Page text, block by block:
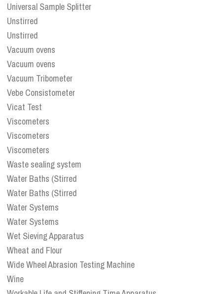
Universal Sample Splitter
Unstirred
Unstirred
Vacuum ovens
Vacuum ovens
Vacuum Tribometer
Vebe Consistometer
Vicat Test
Viscometers
Viscometers
Viscometers
Waste sealing system
Water Baths (Stirred
Water Baths (Stirred
Water Systems
Water Systems
Wet Sieving Apparatus
Wheat and Flour
Wide Wheel Abrasion Testing Machine
Wine